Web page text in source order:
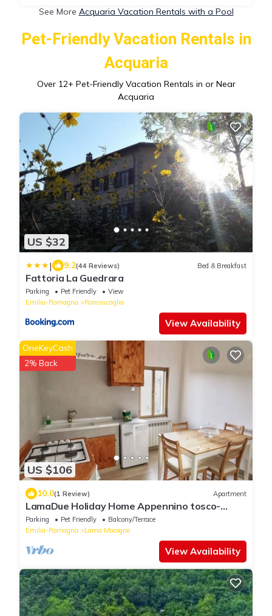
See More Acquaria Vacation Rentals with a Pool
Pet-Friendly Vacation Rentals in
Acquaria
Over 12+ Pet-Friendly Vacation Rentals in or Near
Acquaria
US $32
| 9.2(44 Reviews) Bed & Breakfast
Fattoria La Guedrara
Parking Pet Friendly
View
Emilia-Romagna
Roncoscaglia
View Availability
US $106
OneKeyCash
2% Back
10.0(1 Review) Apartment
LamaDue Holiday Home Appennino tosco-
emiliano
Parking Pet Friendly
Balcony/Terrace
Emilia-Romagna
Lama Mocogno
View Availability